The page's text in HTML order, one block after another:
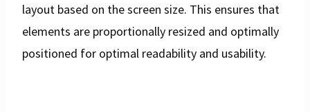
layout based on the screen size. This ensures that
elements are proportionally resized and optimally
positioned for optimal readability and usability.